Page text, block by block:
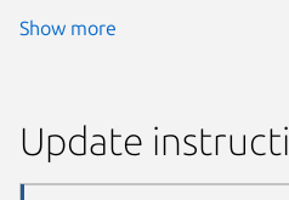
Show more
Update